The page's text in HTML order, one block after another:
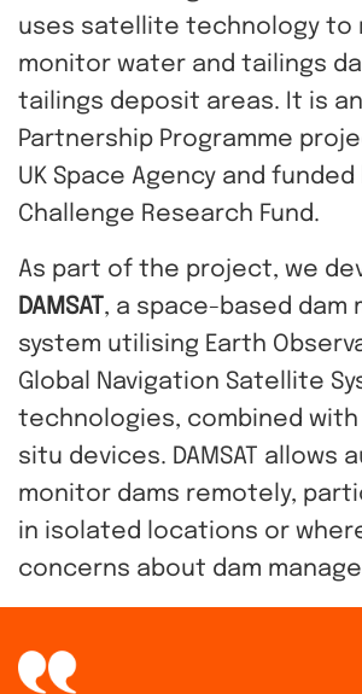
uses satellite technology to
monitor water and tailings
tailings deposit areas. It is
Partnership Programme
UK Space Agency and funded
Challenge Research Fund.
As part of the project, we
DAMSAT , a space-based dam
system utilising Earth
Global Navigation Satellite
technologies, combined
situ devices. DAMSAT allows
monitor dams remotely,
in isolated locations or
concerns about dam